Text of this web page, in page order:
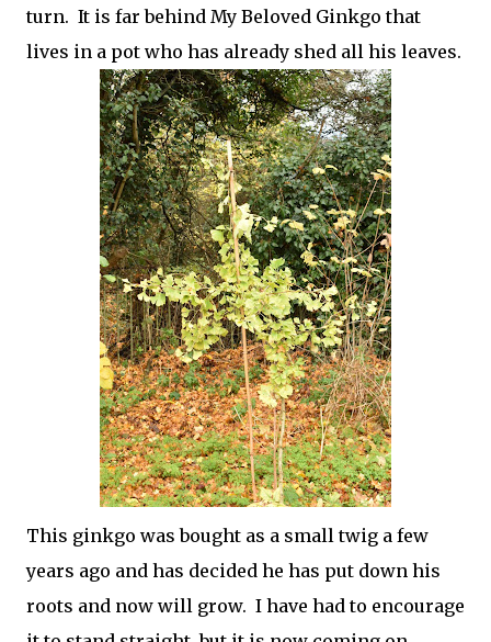
turn. It is far behind My Beloved Ginkgo that
lives in a pot who has already shed all his leaves.
This ginkgo was bought as a small twig a few
years ago and has decided he has put down his
roots and now will grow. I have had to encourage